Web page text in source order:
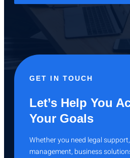
GET IN TOUCH
Let’s Help You
Your Goals
Whether you need legal
management, business